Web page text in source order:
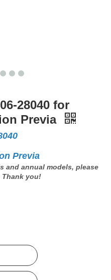
28040 for
Previa
Previa
and annual models, please
Thank you!